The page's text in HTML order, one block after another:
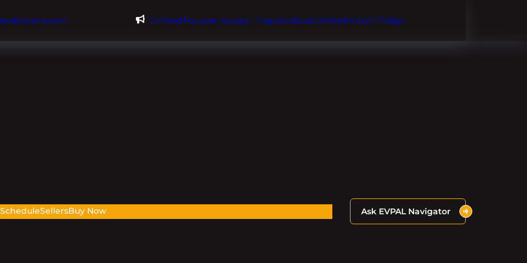
Limited Founder Access – Inquire About OnlineEV.com Today!
ScheduleSellersBuy Now Ask EVPAL Navigator